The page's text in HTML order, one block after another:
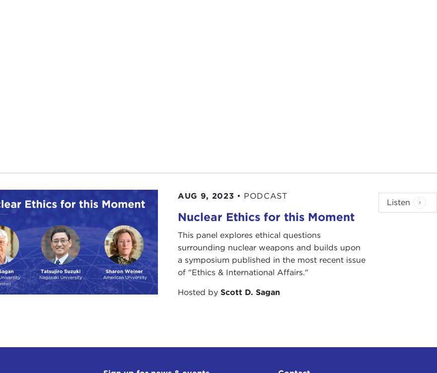
AUG 9, 2023 • PODCAST
Nuclear Ethics for this Moment
This panel explores ethical questions
surrounding nuclear weapons and builds upon
a symposium published in the most recent issue
of "Ethics & International Affairs."
Hosted byScott D. Sagan
Listen